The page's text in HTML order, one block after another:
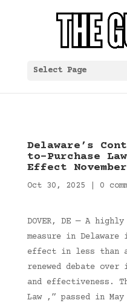
Select Page
Delaware’s
to-Purchase
Effect
Oct 30, 2025 0
DOVER, DE — A
measure in
effect in less than
renewed debate
and effectiveness.
Law ,” passed in